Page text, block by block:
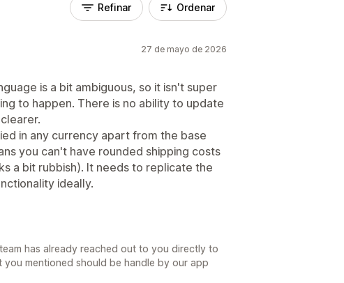
Refinar Ordenar
27 de mayo de 2026
is a bit ambiguous, so it isn't super
to happen. There is no ability to update
in any currency apart from the base
you can't have rounded shipping costs
a bit rubbish). It needs to replicate the
ideally.
has already reached out to you directly to
mentioned should be handle by our app